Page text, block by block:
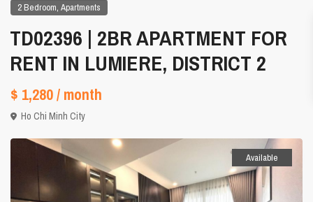
2 Bedroom,Apartments
TD02396 | 2BR APARTMENT FOR
RENT IN LUMIERE, DISTRICT 2
$ 1,280/ month
Ho Chi Minh City
Available